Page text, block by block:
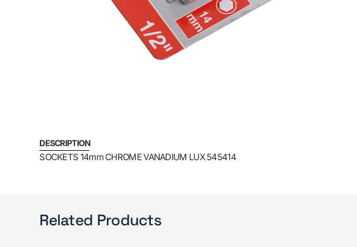
DESCRIPTION
SOCKETS 14mm CHROME VANADIUM LUX 545414
Related Products